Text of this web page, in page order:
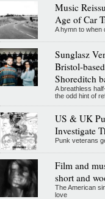
Music
Age of Car
A hymn to when
Sunglasz
Bristol-
Shoreditch
A breathless
the odd hint of
US & UK
Investigate
Punk veterans
Film and
short and
The American
love